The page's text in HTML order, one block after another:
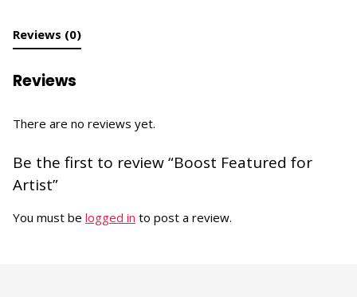
Reviews (0)
Reviews
There are no reviews yet.
Be the first to review “Boost Featured for
Artist”
You must be logged in to post a review.